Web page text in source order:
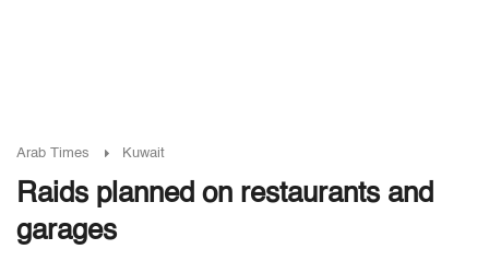
Arab Times Kuwait
Raids planned on restaurants and
garages